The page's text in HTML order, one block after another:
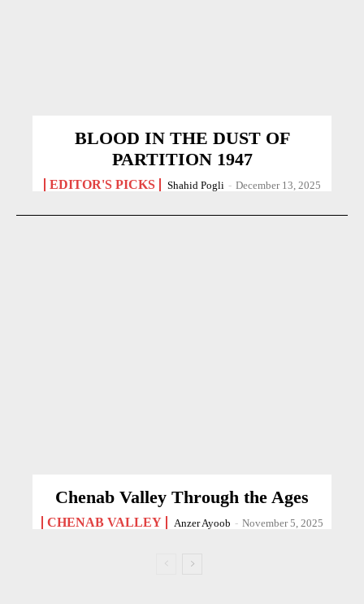
BLOOD IN THE DUST OF
PARTITION 1947
EDITOR'S PICKS Shahid Pogli - December 13, 2025
Chenab Valley Through the Ages
CHENAB VALLEY Anzer Ayoob - November 5, 2025